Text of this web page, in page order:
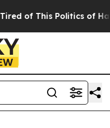
of This Politics of